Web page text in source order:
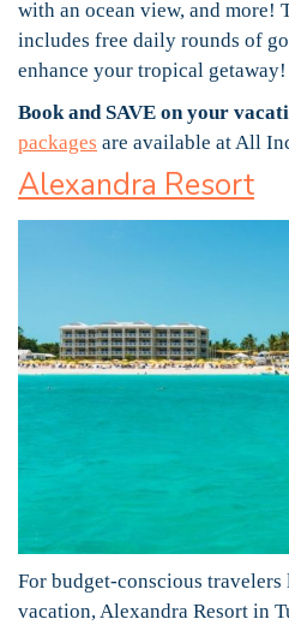
with an ocean view, and more!
includes free daily rounds of
enhance your tropical getaway!
Book and SAVE on your
packages are available at All
Alexandra Resort
For budget-conscious
vacation, Alexandra Resort in